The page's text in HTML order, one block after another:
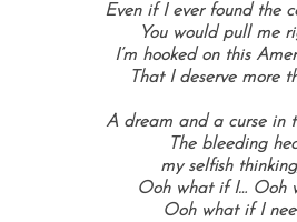
Even if I ever found the
You would pull me
I’m hooked on this
That I deserve more
A dream and a curse in
The bleeding
my selfish
Ooh what if I… Ooh
Ooh what if I